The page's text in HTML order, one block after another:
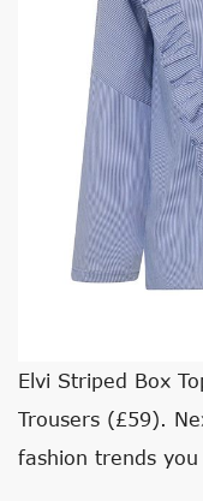
Elvi Striped Box
Trousers (£59).
fashion trends